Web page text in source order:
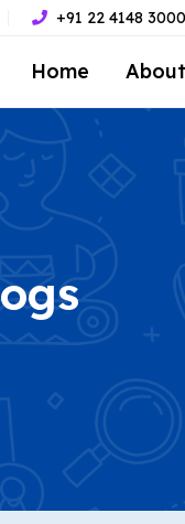
+91 22 4148 3000
Home